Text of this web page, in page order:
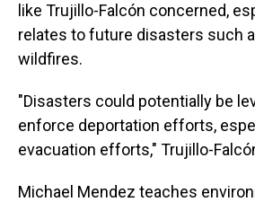
like Trujillo-Falcón concerned,
relates to future disasters such
wildfires.
"Disasters could potentially be
enforce deportation efforts,
evacuation efforts," Trujillo-
Michael Mendez teaches